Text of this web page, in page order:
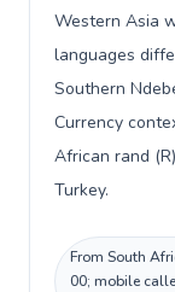
Western Asia
languages
Southern
Currency
African rand
Turkey.
From South
00; mobile